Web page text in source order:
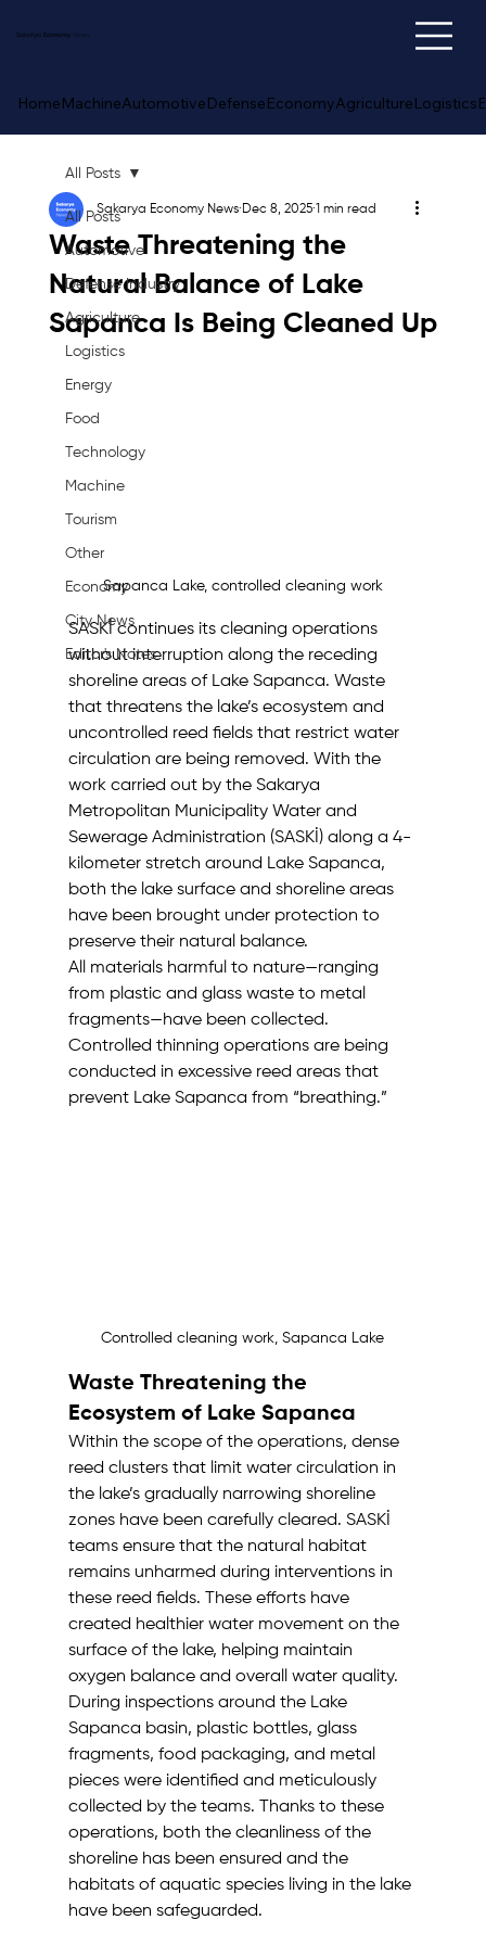
Sakarya Economy
HomeMachineAutomotiveDefenseEconomyAgricultureLogistics
All Posts
Automotive
Defense Industry
Agriculture
Logistics
Energy
Food
Technology
Machine
Tourism
Other
Economy
City News
Editor's Notes
All Posts
Waste Threatening the
Natural Balance of Lake
Sapanca Is Being Cleaned Up
Sakarya Economy News Dec 8, 2025 1 min read
Sapanca Lake, controlled cleaning work
SASKİ continues its cleaning operations
without interruption along the receding
shoreline areas of Lake Sapanca. Waste
that threatens the lake’s ecosystem and
uncontrolled reed fields that restrict water
circulation are being removed. With the
work carried out by the Sakarya
Metropolitan Municipality Water and
Sewerage Administration (SASKİ) along a 4-
kilometer stretch around Lake Sapanca,
both the lake surface and shoreline areas
have been brought under protection to
preserve their natural balance.
All materials harmful to nature—ranging
from plastic and glass waste to metal
fragments—have been collected.
Controlled thinning operations are being
conducted in excessive reed areas that
prevent Lake Sapanca from “breathing.”
Controlled cleaning work, Sapanca Lake
Waste Threatening the
Ecosystem of Lake Sapanca
Within the scope of the operations, dense
reed clusters that limit water circulation in
the lake’s gradually narrowing shoreline
zones have been carefully cleared. SASKİ
teams ensure that the natural habitat
remains unharmed during interventions in
these reed fields. These efforts have
created healthier water movement on the
surface of the lake, helping maintain
oxygen balance and overall water quality.
During inspections around the Lake
Sapanca basin, plastic bottles, glass
fragments, food packaging, and metal
pieces were identified and meticulously
collected by the teams. Thanks to these
operations, both the cleanliness of the
shoreline has been ensured and the
habitats of aquatic species living in the lake
have been safeguarded.